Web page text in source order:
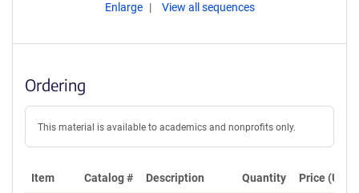
Enlarge View all sequences
Ordering
This material is available to academics and nonprofits only.
Item Catalog # Description Quantity Price (USD)